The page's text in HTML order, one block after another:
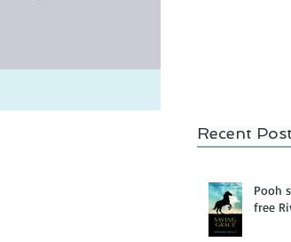
Recent
Pooh
free